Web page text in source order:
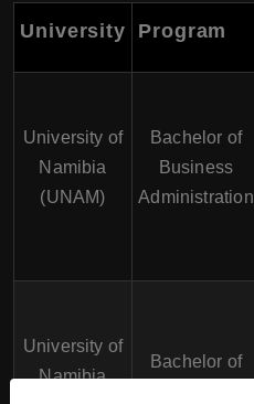
University Program
University of
Namibia
(UNAM)
Bachelor of
Business
Administration
University of
Namibia
Bachelor of